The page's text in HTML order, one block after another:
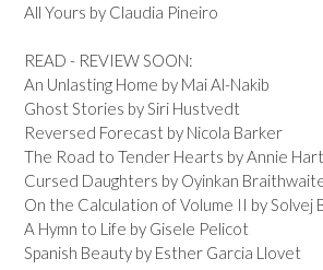
All Yours by Claudia Pineiro
READ - REVIEW SOON:
An Unlasting Home by Mai Al-Nakib
Ghost Stories by Siri Hustvedt
Reversed Forecast by Nicola Barker
The Road to Tender Hearts by Annie
Cursed Daughters by Oyinkan
On the Calculation of Volume II by Solvej
A Hymn to Life by Gisele Pelicot
Spanish Beauty by Esther Garcia Llovet